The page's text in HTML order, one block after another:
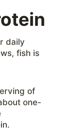
daily
fish is
of
one-